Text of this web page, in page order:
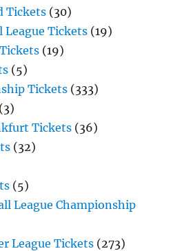
Tickets (30)
League Tickets (19)
(19)
(5)
Tickets (333)
(3)
Tickets (36)
(32)
(5)
League Championship
League Tickets (273)